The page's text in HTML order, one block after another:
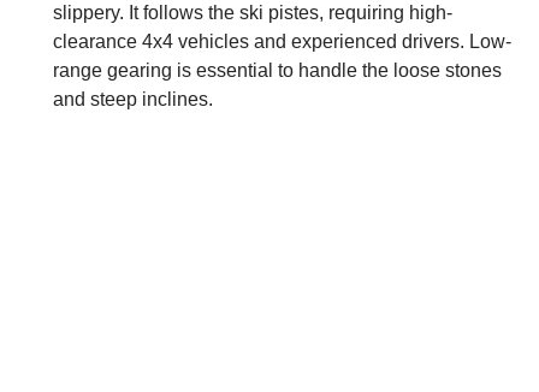
slippery. It follows the ski pistes, requiring high-
clearance 4x4 vehicles and experienced drivers. Low-
range gearing is essential to handle the loose stones
and steep inclines.